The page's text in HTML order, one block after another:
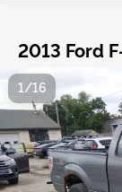
2013 Ford
1/16